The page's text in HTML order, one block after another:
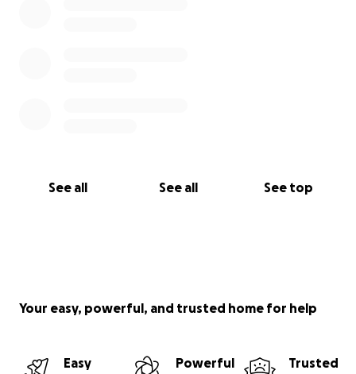
See all See all See top
Your easy, powerful, and trusted home for help
Easy
Powerful
Trusted